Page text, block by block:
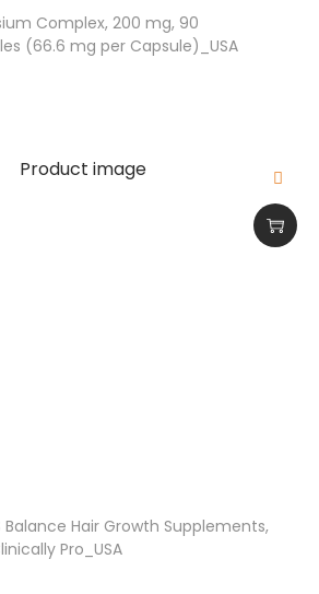
Complex, 200 mg, 90
(66.6 mg per Capsule)_USA
Balance Hair Growth Supplements,
Pro_USA